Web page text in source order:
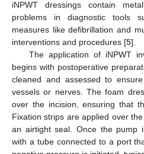
iNPWT dressings contain
problems in diagnostic tools
measures like defibrillation and
interventions and procedures [5].
The application of iNPWT
begins with postoperative
cleaned and assessed to
vessels or nerves. The foam
over the incision, ensuring that
Fixation strips are applied over
an airtight seal. Once the pump
with a tube connected to a port